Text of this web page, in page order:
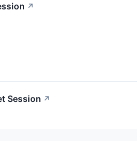
↗
Session ↗